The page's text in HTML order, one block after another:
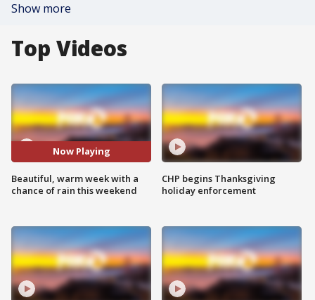
Show more
Top Videos
Now Playing
Beautiful, warm week with a
chance of rain this weekend
CHP begins Thanksgiving
holiday enforcement